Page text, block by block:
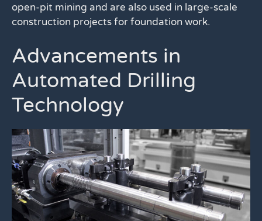
open-pit mining and are also used in large-scale
construction projects for foundation work.
Advancements in
Automated Drilling
Technology